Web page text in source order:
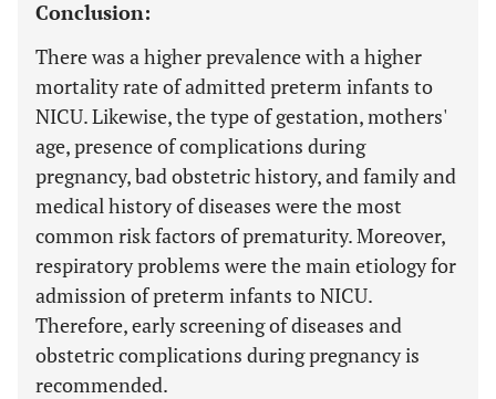
Conclusion:
There was a higher prevalence with a higher
mortality rate of admitted preterm infants to
NICU. Likewise, the type of gestation, mothers'
age, presence of complications during
pregnancy, bad obstetric history, and family and
medical history of diseases were the most
common risk factors of prematurity. Moreover,
respiratory problems were the main etiology for
admission of preterm infants to NICU.
Therefore, early screening of diseases and
obstetric complications during pregnancy is
recommended.